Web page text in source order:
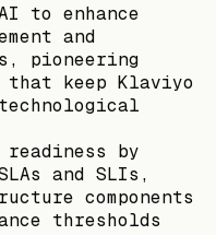
to enhance
and
pioneering
that keep Klaviyo
readiness by
and SLIs,
components
thresholds